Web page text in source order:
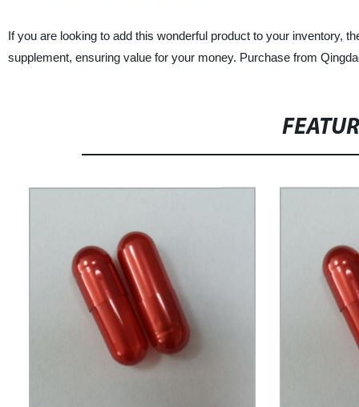
If you are looking to add this wonderful product to your inventory,
supplement, ensuring value for your money. Purchase from